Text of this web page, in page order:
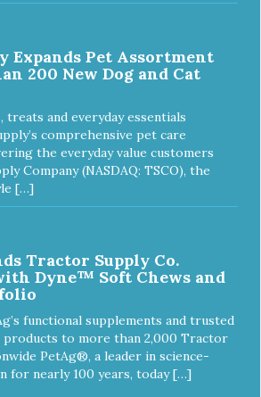
Expands Pet Assortment
200 New Dog and Cat
and everyday essentials
comprehensive pet care
the everyday value customers
Company (NASDAQ: TSCO), the
[…]
Tractor Supply Co.
Dyne™ Soft Chews and
functional supplements and trusted
to more than 2,000 Tractor
PetAg®, a leader in science-
for nearly 100 years, today […]